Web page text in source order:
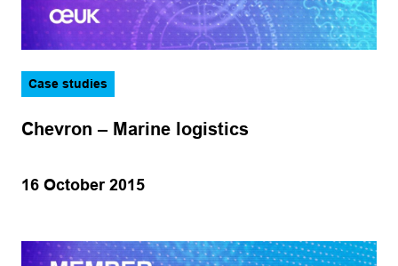
Case studies
Chevron – Marine logistics
16 October 2015